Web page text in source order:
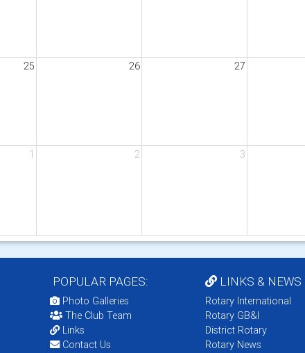
25 26 27
1 2 3
POPULAR PAGES:
Photo Galleries
The Club Team
Links
Contact Us
LINKS & NEWS
Rotary International
Rotary GB&I
District Rotary
Rotary News